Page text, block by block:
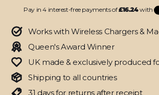
Works with Wireless Chargers &
Queen's Award Winner
UK made & exclusively produced
Shipping to all countries
31 days for returns after receipt